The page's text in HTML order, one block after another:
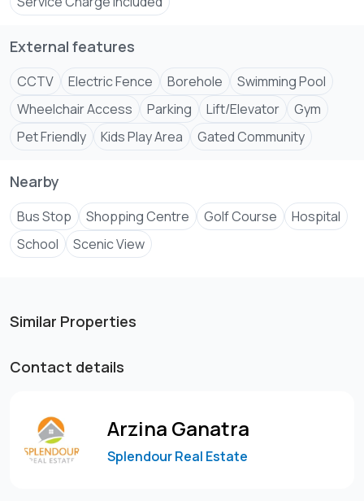
External features
CCTV Electric Fence Borehole
Swimming Pool
Wheelchair Access
Parking Lift/Elevator
Gym
Pet Friendly
Kids Play Area Gated Community
Nearby
Bus Stop Shopping Centre Golf Course
Hospital
School
Scenic View
Similar Properties
Contact details
Arzina Ganatra
Splendour Real Estate